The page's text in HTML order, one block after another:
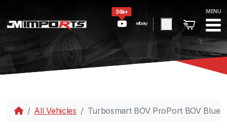
36k+ MENU
All Vehicles Turbosmart BOV ProPort BOV Blue